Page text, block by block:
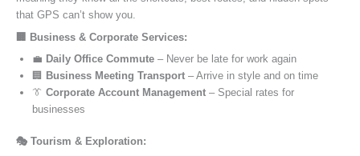
that GPS can’t show you.
🏢 Business & Corporate Services:
💼 Daily Office Commute – Never be late for work again
🏢 Business Meeting Transport – Arrive in style and on time
👔 Corporate Account Management – Special rates for
businesses
🎭 Tourism & Exploration: